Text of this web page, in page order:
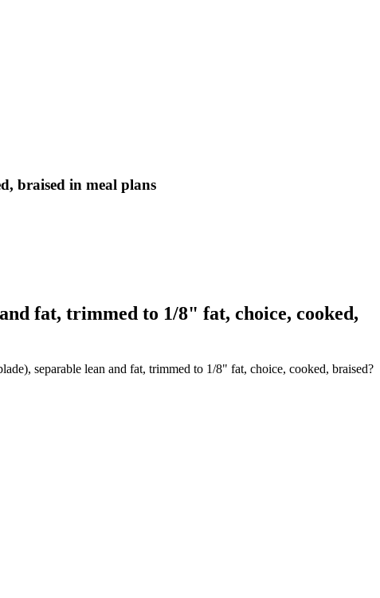
braised in meal plans
fat, trimmed to 1/8" fat, choice, cooked,
separable lean and fat, trimmed to 1/8" fat, choice, cooked, braised?